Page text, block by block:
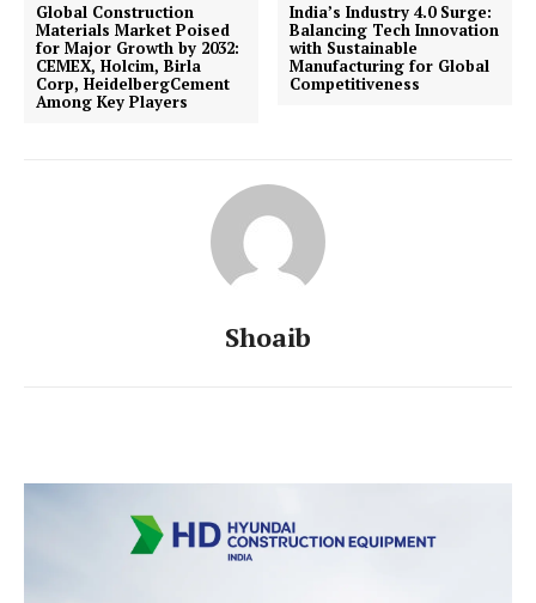
Global Construction
Materials Market Poised
for Major Growth by 2032:
CEMEX, Holcim, Birla
Corp, HeidelbergCement
Among Key Players
India’s Industry 4.0 Surge:
Balancing Tech Innovation
with Sustainable
Manufacturing for Global
Competitiveness
Shoaib